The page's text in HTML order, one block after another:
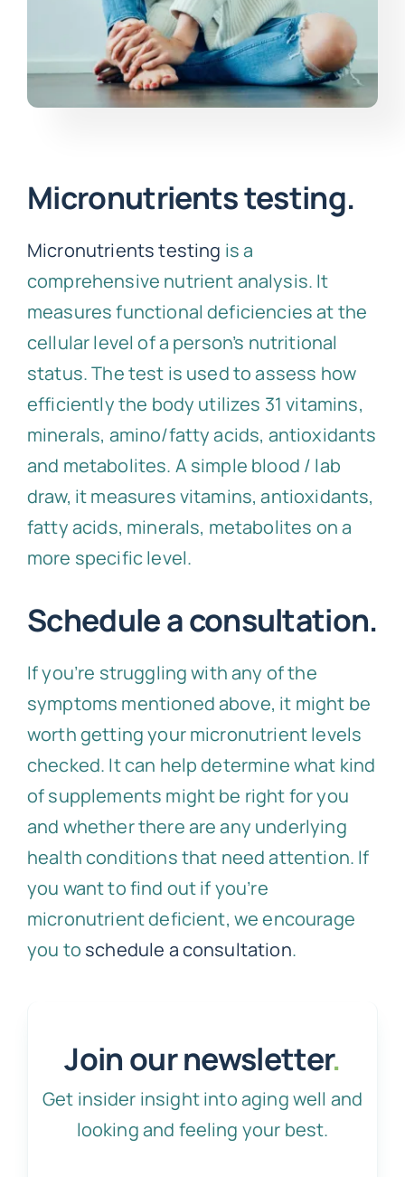
Micronutrients testing.
Micronutrients testing is a
comprehensive nutrient analysis. It
measures functional deficiencies at the
cellular level of a person’s nutritional
status. The test is used to assess how
efficiently the body utilizes 31 vitamins,
minerals, amino/fatty acids, antioxidants
and metabolites. A simple blood / lab
draw, it measures vitamins, antioxidants,
fatty acids, minerals, metabolites on a
more specific level.
Schedule a consultation.
If you’re struggling with any of the
symptoms mentioned above, it might be
worth getting your micronutrient levels
checked. It can help determine what kind
of supplements might be right for you
and whether there are any underlying
health conditions that need attention. If
you want to find out if you’re
micronutrient deficient, we encourage
you to schedule a consultation.
Join our newsletter.
Get insider insight into aging well and
looking and feeling your best.